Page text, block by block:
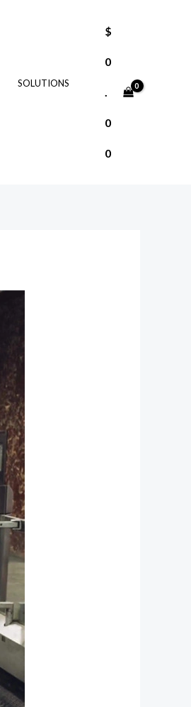
SOLUTIONS
$
0
.
0
0